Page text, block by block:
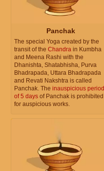
Panchak
The special Yoga created by the
transit of the Chandra in Kumbha
and Meena Rashi with the
Dhanishta, Shatabhisha, Purva
Bhadrapada, Uttara Bhadrapada
and Revati Nakshtra is called
Panchak. The inauspicious period
of 5 days of Panchak is prohibited
for auspicious works.